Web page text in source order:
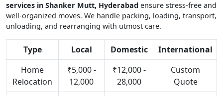
services in Shanker Mutt, Hyderabad ensure stress-free and
well-organized moves. We handle packing, loading, transport,
unloading, and rearranging with utmost care.
Type Local Domestic
International
Home
Relocation
₹5,000 -
12,000
₹12,000 -
28,000
Custom
Quote